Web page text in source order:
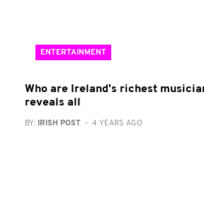
ENTERTAINMENT
Who are Ireland's richest
reveals all
BY: IRISH POST - 4 YEARS AGO